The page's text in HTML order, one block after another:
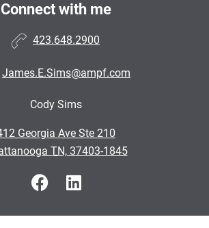
Connect with me
423.648.2900
James.E.Sims@ampf.com
Cody Sims
Georgia Ave Ste 210
•
TN, 37403-1845